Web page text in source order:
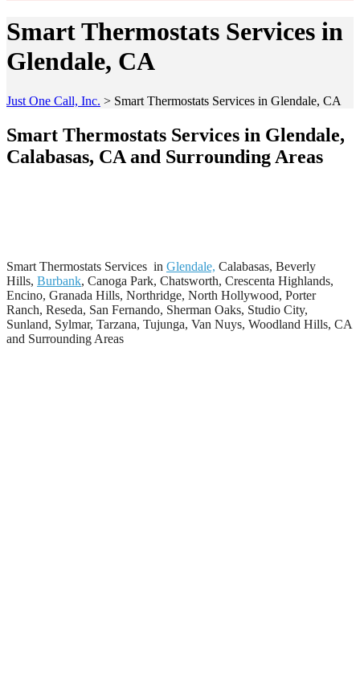
Smart Thermostats Services in
Glendale, CA
Just One Call, Inc. > Smart Thermostats Services in Glendale, CA
Smart Thermostats Services in Glendale,
Calabasas, CA and Surrounding Areas
Smart Thermostats Services in Glendale, Calabasas, Beverly
Hills, Burbank, Canoga Park, Chatsworth, Crescenta Highlands,
Encino, Granada Hills, Northridge, North Hollywood, Porter
Ranch, Reseda, San Fernando, Sherman Oaks, Studio City,
Sunland, Sylmar, Tarzana, Tujunga, Van Nuys, Woodland Hills, CA
and Surrounding Areas